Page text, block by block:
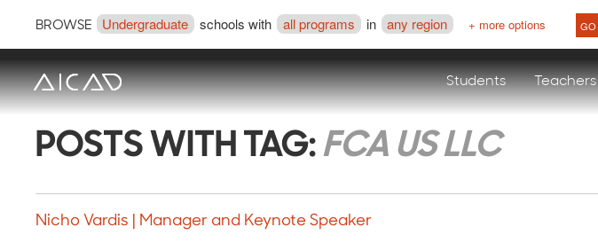
BROWSE Undergraduate schools with all programs in any region + more options GO
Students Teachers
POSTS WITH TAG: FCA US LLC
Nicho Vardis | Manager and Keynote Speaker